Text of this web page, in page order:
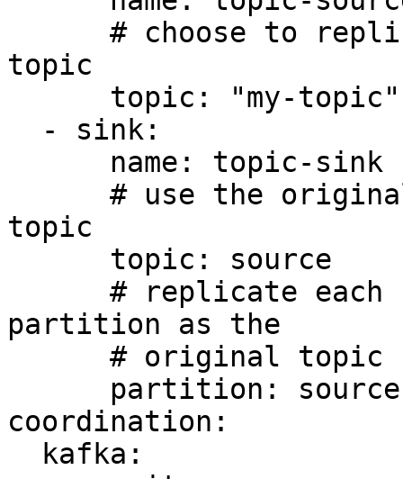
topic
topic
partition as the
coordination: